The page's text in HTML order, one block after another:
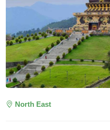
North East